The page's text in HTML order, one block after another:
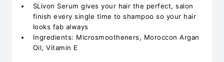
SLivon Serum gives your hair the perfect, salon
finish every single time to shampoo so your hair
looks fab always
Ingredients: Microsmootheners, Moroccon Argan
Oil, Vitamin E